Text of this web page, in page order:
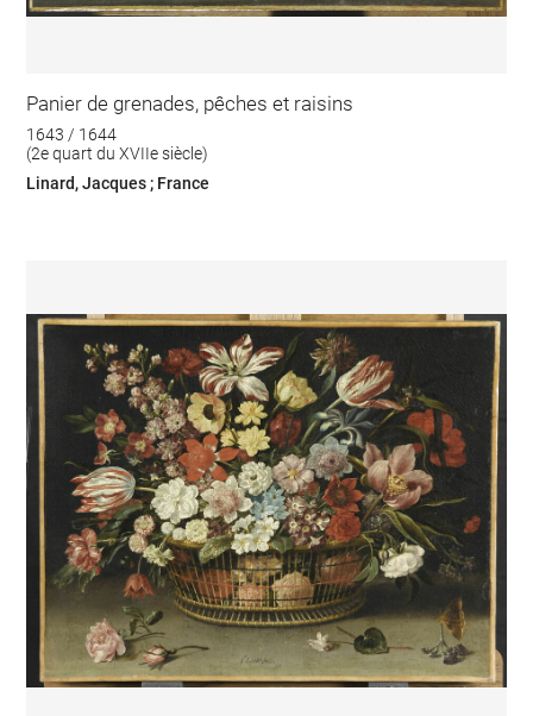
Panier de grenades, pêches et raisins
1643 / 1644
(2e quart du XVIIe siècle)
Linard, Jacques ; France